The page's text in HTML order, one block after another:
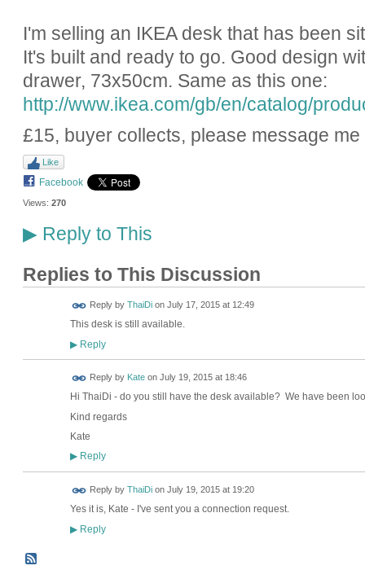
I'm selling an IKEA desk that has been
It's built and ready to go. Good design
drawer, 73x50cm. Same as this one:
http://www.ikea.com/gb/en/catalog/
£15, buyer collects, please message me
Like
Facebook
Views: 270
▶Reply to This
Replies to This Discussion
Reply by ThaiDion July 17, 2015 at 12:49
This desk is still available.
▶Reply
Reply by Kateon July 19, 2015 at 18:46
Hi ThaiDi - do you still have the desk available? We have been
Kind regards
Kate
▶Reply
Reply by ThaiDion July 19, 2015 at 19:20
Yes it is, Kate - I've sent you a connection request.
▶Reply